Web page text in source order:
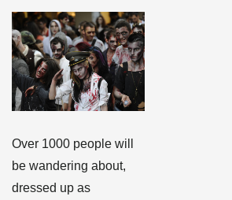
Over 1000 people will
be wandering about,
dressed up as